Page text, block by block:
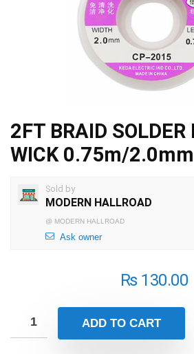
2FT BRAID SOLDER
WICK 0.75m/2.0mm
Sold by
MODERN HALLROAD
@ MODERN HALLROAD
Ask owner
₨130.00
ADD TO CART